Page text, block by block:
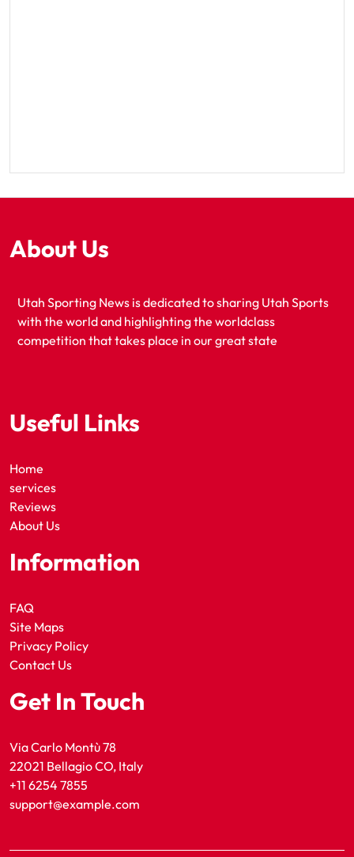
About Us
Utah Sporting News is dedicated to sharing Utah Sports
with the world and highlighting the worldclass
competition that takes place in our great state
Useful Links
Home
services
Reviews
About Us
Information
FAQ
Site Maps
Privacy Policy
Contact Us
Get In Touch
Via Carlo Montù 78
22021 Bellagio CO, Italy
+11 6254 7855
support@example.com